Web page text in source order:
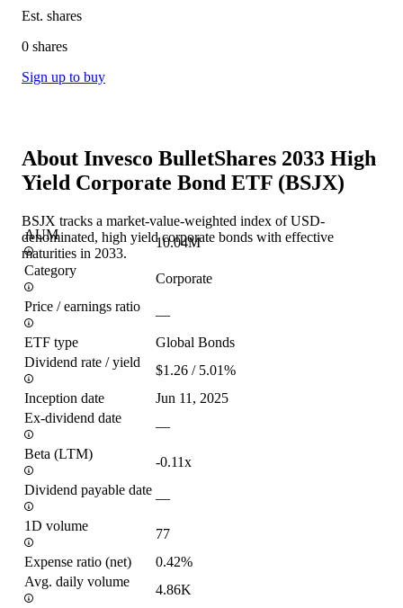
Est. shares
0 shares
Sign up to buy
About Invesco BulletShares 2033 High
Yield Corporate Bond ETF (BSJX)
BSJX tracks a market-value-weighted index of USD-
denominated, high yield corporate bonds with effective
maturities in 2033.
AUM
10.04M
Category
Corporate
Price / earnings ratio
—
ETF type
Global Bonds
Dividend rate / yield
$1.26 / 5.01%
Inception date
Jun 11, 2025
Ex-dividend date
—
Beta (LTM)
-0.11x
Dividend payable date
—
1D volume
77
Expense ratio (net)
0.42%
Avg. daily volume
4.86K